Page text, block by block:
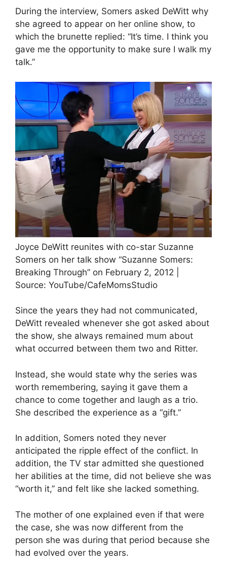
During the interview, Somers asked DeWitt why
she agreed to appear on her online show, to
which the brunette replied: “It’s time. I think you
gave me the opportunity to make sure I walk my
talk.”
Joyce DeWitt reunites with co-star Suzanne
Somers on her talk show “Suzanne Somers:
Breaking Through” on February 2, 2012 |
Source: YouTube/CafeMomsStudio
Since the years they had not communicated,
DeWitt revealed whenever she got asked about
the show, she always remained mum about
what occurred between them two and Ritter.
Instead, she would state why the series was
worth remembering, saying it gave them a
chance to come together and laugh as a trio.
She described the experience as a “gift.”
In addition, Somers noted they never
anticipated the ripple effect of the conflict. In
addition, the TV star admitted she questioned
her abilities at the time, did not believe she was
“worth it,” and felt like she lacked something.
The mother of one explained even if that were
the case, she was now different from the
person she was during that period because she
had evolved over the years.